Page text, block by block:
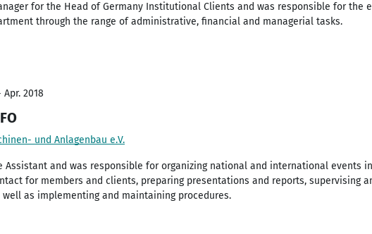
for the Head of Germany Institutional Clients and was responsible for the
through the range of administrative, financial and managerial tasks.
2018
und Anlagenbau e.V.
Assistant and was responsible for organizing national and international events
for members and clients, preparing presentations and reports, supervising
as implementing and maintaining procedures.